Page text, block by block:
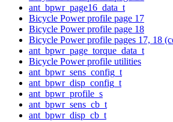
ant_bpwr_page16_data_t
Bicycle Power profile page 17
Bicycle Power profile page 18
Bicycle Power profile pages 17, 18
ant_bpwr_page_torque_data_t
Bicycle Power profile utilities
ant_bpwr_sens_config_t
ant_bpwr_disp_config_t
ant_bpwr_profile_s
ant_bpwr_sens_cb_t
ant_bpwr_disp_cb_t